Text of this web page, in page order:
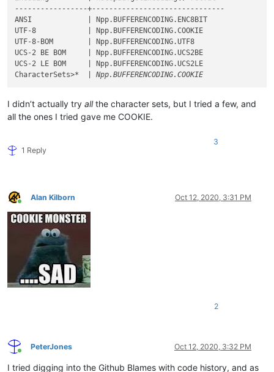
-----------------+-------------------------------
ANSI             | Npp.BUFFERENCODING.ENC8BIT
UTF-8            | Npp.BUFFERENCODING.COOKIE
UTF-8-BOM        | Npp.BUFFERENCODING.UTF8
UCS-2 BE BOM     | Npp.BUFFERENCODING.UCS2BE
UCS-2 LE BOM     | Npp.BUFFERENCODING.UCS2LE
CharacterSets>
I didn’t actually try allthe character sets, but I tried a few, and
all the ones I tried gave me COOKIE.
1 Reply
3
Online
Alan Kilborn Oct 12, 2020, 3:31 PM
2
Online
PeterJones Oct 12, 2020, 3:32 PM
I tried digging into the Github Blames with code history, and as